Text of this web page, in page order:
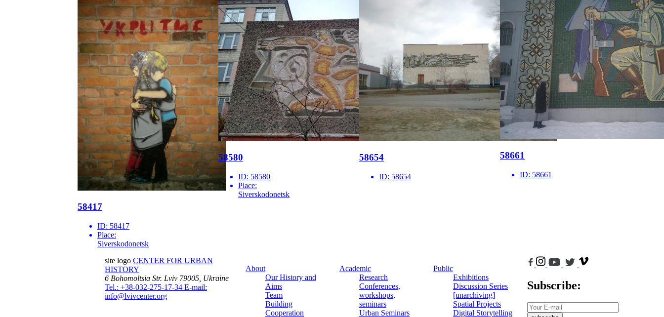
58417
ID: 58417
Place:
Siverskodonetsk
58580
ID: 58580
Place:
Siverskodonetsk
58654
ID: 58654
58661
ID: 58661
site logo CENTER FOR URBAN
HISTORY
6 Bohomoltsia Str. Lviv 79005, Ukraine
Tel.: +38-032-275-17-34 E-mail:
info@lvivcenter.org
About
Our History and
Aims
Team
Building
Cooperation
Academic
Research
Conferences,
workshops,
seminars
Urban Seminars
Public
Exhibitions
Discussion Series
[unarchiving]
Spatial Projects
Digital Storytelling
Subscribe: